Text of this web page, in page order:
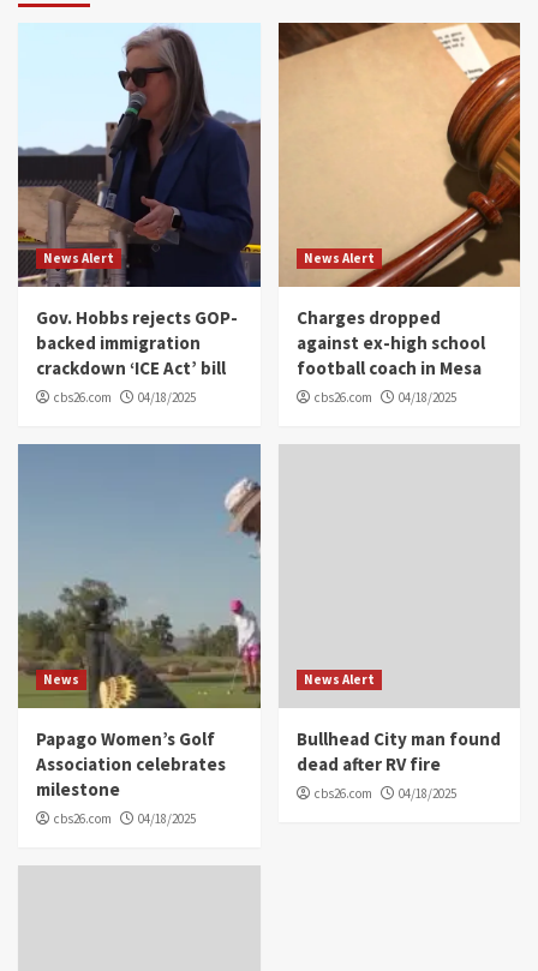
News Alert
Gov. Hobbs rejects GOP-
backed immigration
crackdown ‘ICE Act’ bill
cbs26.com 04/18/2025
News Alert
Charges dropped
against ex-high school
football coach in Mesa
cbs26.com 04/18/2025
News
Papago Women’s Golf
Association celebrates
milestone
cbs26.com 04/18/2025
News Alert
Bullhead City man found
dead after RV fire
cbs26.com 04/18/2025